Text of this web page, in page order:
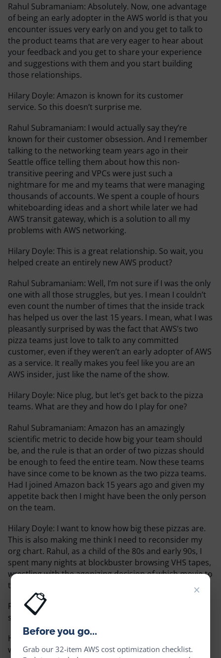
Rahul Subramaniam: Absolutely. Now, one advantage
of being an early adopter in the AWS world is that you
encounter issues very early on and you get to talk to
the product teams that are very eager to hear about
your feedback and you get to share your experience
and suggestions with them and you start building
those relationships.
Hilary Doyle: Amazon is known for its customer
service. So this doesn’t surprise me.
Rahul Subramaniam: I would actually say they’re
known for their customer obsession. And I remember
talking to the networking team years ago in their
Seattle office telling them about how this non-
transitive peering and VPCs were just such a
nightmare for me and my teams that were managing
thousands of accounts. We spent a couple of hours
whiteboarding ideas and a short while later we had
AWS transit gateway, which is a solution to all my
problems with AWS networking.
Hilary Doyle: This is a great relationship. So wait, you
helped create an entirely new AWS product?
Rahul Subramaniam: Well, I’m not sure if I was the only
one with all those struggles, but yes. I mean I couldn’t
even count the number of times that the inside track
has helped us over the last 15 years. I mean, what I was
pleasantly surprised by was the fact that AWS’s two
pizza teams just love to talk to any committed
customer, even if they weren’t an early adopter of AWS
as a service. It really makes you feel like you are an
AWS insider, just like the name of the show.
Hilary Doyle: Nice plug, but let’s get back to the pizza
teams. What are they and how do I play for one?
Rahul Subramaniam: Amazon has an amazingly
scientific metric to decide how big your team should
be, and the rule is that an order of two pizzas should
be enough to feed the entire team. Now these teams
have since come to be known as the two pizza teams.
Had I joined Amazon back 15 years ago and given my
appetite back then I might have been the only person
on the team.
Hilary Doyle: I want to know how big these pizzas are.
This is also making me think I need to reconsider my
org chart. Rahul, as a child of the 80s and early 90s, I
spent many nights at blockbuster browsing VHS tapes,
wrestling with the agonizing decision of which movie to
take home.
Rahul Subramaniam:
streaming videos?
Hilary Doyle: That is exactly what I mean. No longer
with our podcast, my friends, he has gone off to
×
📋
Before you go...
Grab our 32-item AWS cost optimization checklist.